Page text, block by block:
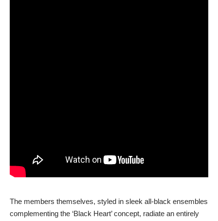
The members themselves, styled in sleek all-black ensembles
complementing the ‘Black Heart’ concept, radiate an entirely